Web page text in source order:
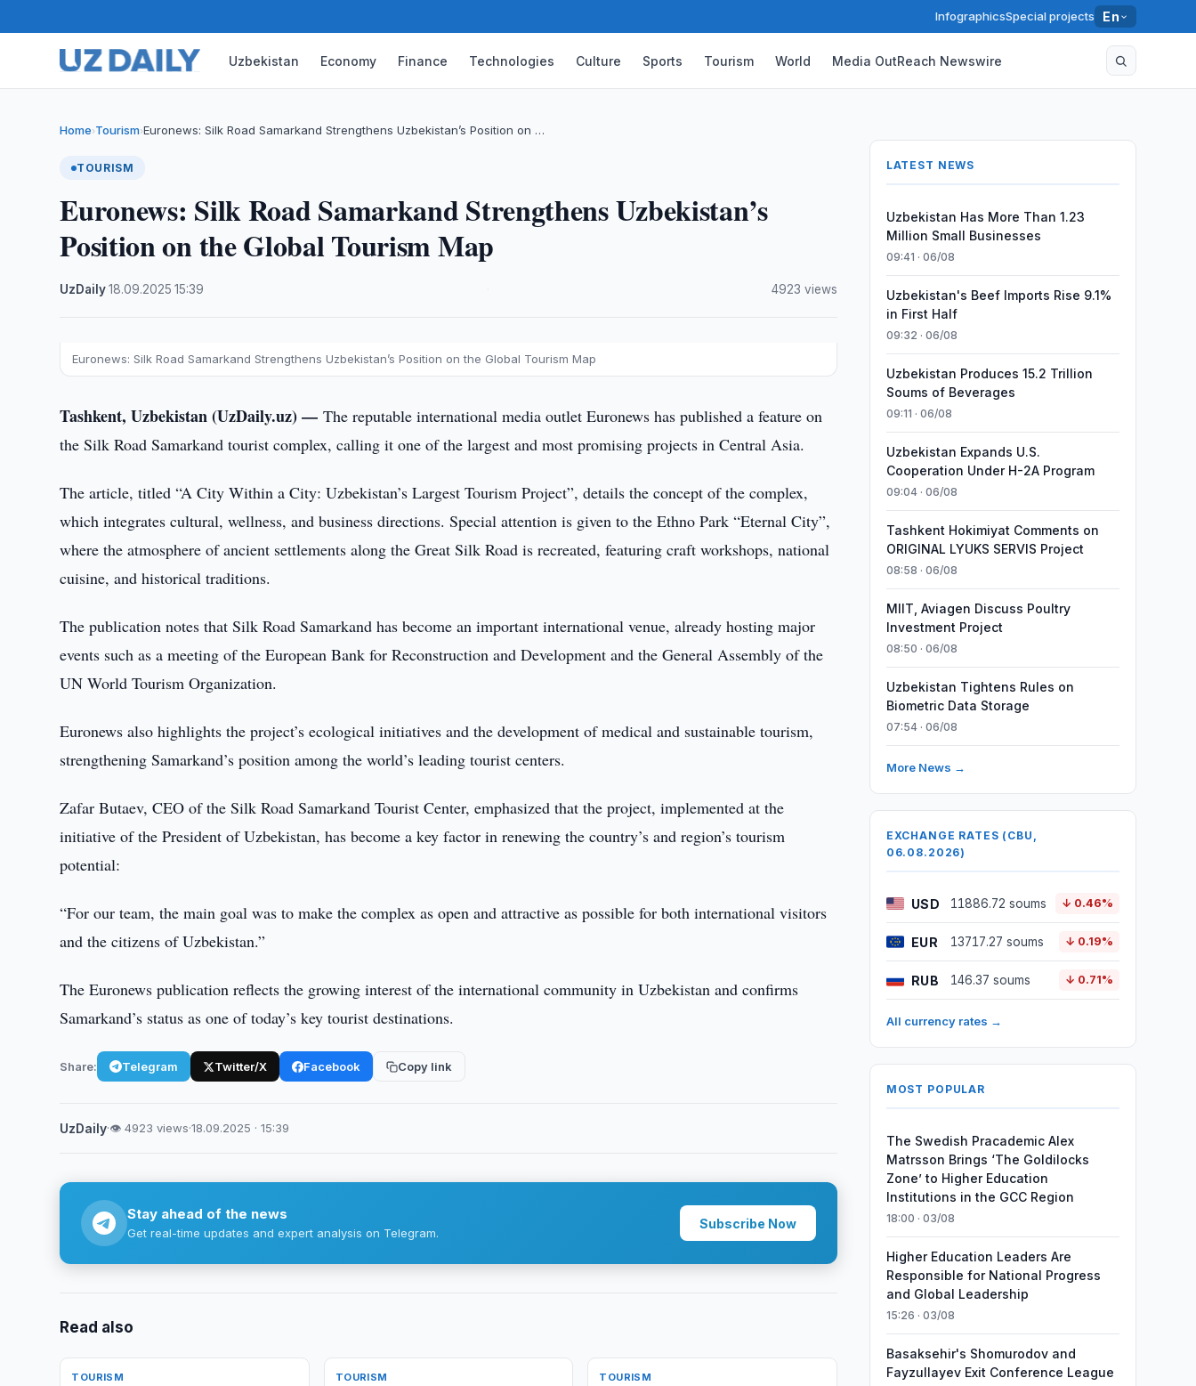
InfographicsSpecial projects En
Uzbekistan Economy Finance Technologies Culture Sports Tourism World Media OutReach Newswire
Home›Tourism›Euronews: Silk Road Samarkand Strengthens Uzbekistan’s Position on …
TOURISM
Euronews: Silk Road Samarkand Strengthens Uzbekistan’s
Position on the Global Tourism Map
UzDaily·18.09.2025 ·15:39 4923 views
Euronews: Silk Road Samarkand Strengthens Uzbekistan’s Position on the Global Tourism Map
Tashkent, Uzbekistan (UzDaily.uz) —The reputable international media outlet Euronews has published a feature on
the Silk Road Samarkand tourist complex, calling it one of the largest and most promising projects in Central Asia.
The article, titled “A City Within a City: Uzbekistan’s Largest Tourism Project”, details the concept of the complex,
which integrates cultural, wellness, and business directions. Special attention is given to the Ethno Park “Eternal City”,
where the atmosphere of ancient settlements along the Great Silk Road is recreated, featuring craft workshops, national
cuisine, and historical traditions.
The publication notes that Silk Road Samarkand has become an important international venue, already hosting major
events such as a meeting of the European Bank for Reconstruction and Development and the General Assembly of the
UN World Tourism Organization.
Euronews also highlights the project’s ecological initiatives and the development of medical and sustainable tourism,
strengthening Samarkand’s position among the world’s leading tourist centers.
Zafar Butaev, CEO of the Silk Road Samarkand Tourist Center, emphasized that the project, implemented at the
initiative of the President of Uzbekistan, has become a key factor in renewing the country’s and region’s tourism
potential:
“For our team, the main goal was to make the complex as open and attractive as possible for both international visitors
and the citizens of Uzbekistan.”
The Euronews publication reflects the growing interest of the international community in Uzbekistan and confirms
Samarkand’s status as one of today’s key tourist destinations.
Share: Telegram Twitter/X Facebook Copy link
UzDaily·👁 4923 views·18.09.2025 · 15:39
Stay ahead of the news
Get real-time updates and expert analysis on Telegram.
Subscribe Now
Read also
TOURISM TOURISM TOURISM
LATEST NEWS
Uzbekistan Has More Than 1.23
Million Small Businesses
09:41 · 06/08
Uzbekistan's Beef Imports Rise 9.1%
in First Half
09:32 · 06/08
Uzbekistan Produces 15.2 Trillion
Soums of Beverages
09:11 · 06/08
Uzbekistan Expands U.S.
Cooperation Under H-2A Program
09:04 · 06/08
Tashkent Hokimiyat Comments on
ORIGINAL LYUKS SERVIS Project
08:58 · 06/08
MIIT, Aviagen Discuss Poultry
Investment Project
08:50 · 06/08
Uzbekistan Tightens Rules on
Biometric Data Storage
07:54 · 06/08
More News →
EXCHANGE RATES (CBU,
06.08.2026)
USD 11886.72 soums ↓ 0.46%
EUR 13717.27 soums ↓ 0.19%
RUB 146.37 soums ↓ 0.71%
All currency rates →
MOST POPULAR
The Swedish Pracademic Alex
Matrsson Brings ‘The Goldilocks
Zone’ to Higher Education
Institutions in the GCC Region
18:00 · 03/08
Higher Education Leaders Are
Responsible for National Progress
and Global Leadership
15:26 · 03/08
Basaksehir's Shomurodov and
Fayzullayev Exit Conference League